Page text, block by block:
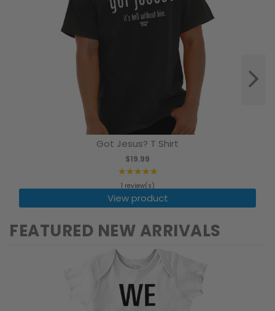
Got Jesus? T Shirt
$19.99
★★★★★Rating:
5
out
5
stars
1 review(s)
View product
FEATURED NEW ARRIVALS